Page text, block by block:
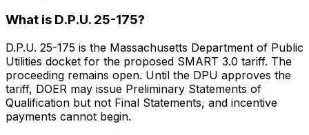
What is D.P.U. 25-175?
D.P.U. 25-175 is the Massachusetts Department of Public
Utilities docket for the proposed SMART 3.0 tariff. The
proceeding remains open. Until the DPU approves the
tariff, DOER may issue Preliminary Statements of
Qualification but not Final Statements, and incentive
payments cannot begin.